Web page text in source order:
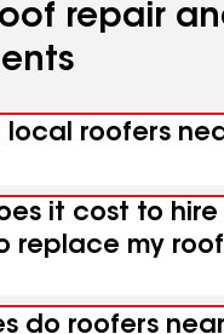
repair
local roofers
it cost to
replace my
do roofers